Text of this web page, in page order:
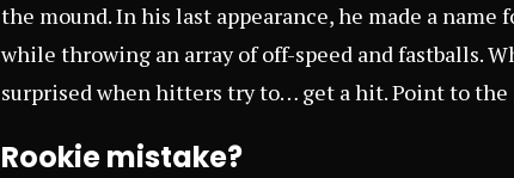
the mound. In his last appearance, he made a
while throwing an array of off-speed and fastballs.
surprised when hitters try to… get a hit. Point to the
Rookie mistake?